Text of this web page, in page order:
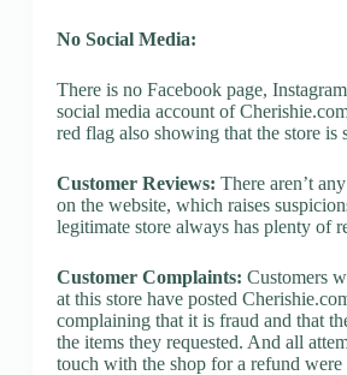
No Social Media:
There is no Facebook page,
social media account of
red flag also showing that the store is
Customer Reviews: There aren’t
on the website, which raises
legitimate store always has plenty of
Customer Complaints: Customers
at this store have posted
complaining that it is fraud and that
the items they requested. And all
touch with the shop for a refund were